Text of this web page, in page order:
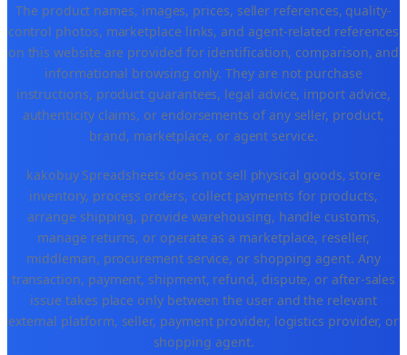
The product names, images, prices, seller references, quality-
control photos, marketplace links, and agent-related references
on this website are provided for identification, comparison, and
informational browsing only. They are not purchase
instructions, product guarantees, legal advice, import advice,
authenticity claims, or endorsements of any seller, product,
brand, marketplace, or agent service.
kakobuy Spreadsheets does not sell physical goods, store
inventory, process orders, collect payments for products,
arrange shipping, provide warehousing, handle customs,
manage returns, or operate as a marketplace, reseller,
middleman, procurement service, or shopping agent. Any
transaction, payment, shipment, refund, dispute, or after-sales
issue takes place only between the user and the relevant
external platform, seller, payment provider, logistics provider, or
shopping agent.